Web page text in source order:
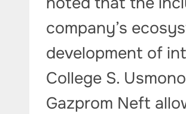
company’s
development of
College S.
Gazprom Neft